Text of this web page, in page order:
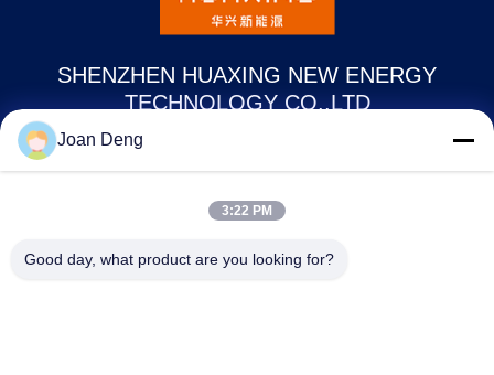
SHENZHEN HUAXING NEW ENERGY
TECHNOLOGY CO.,LTD
86--0755-89458220
Joan Deng
3:22 PM
Good day, what product are you looking for?